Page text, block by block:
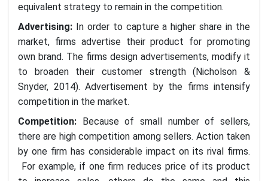
equivalent strategy to remain in the competition.
Advertising: In order to capture a higher share in the
market, firms advertise their product for promoting
own brand. The firms design advertisements, modify it
to broaden their customer strength (Nicholson &
Snyder, 2014). Advertisement by the firms intensify
competition in the market.
Competition: Because of small number of sellers,
there are high competition among sellers. Action taken
by one firm has considerable impact on its rival firms.
For example, if one firm reduces price of its product